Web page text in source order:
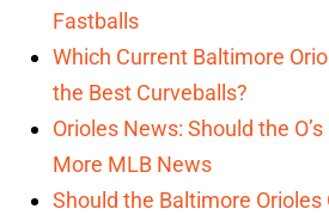
Fastballs
Which Current Baltimore
the Best Curveballs?
Orioles News: Should the
More MLB News
Should the Baltimore Orioles